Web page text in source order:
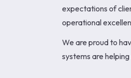
expectations of
operational
We are proud to
systems are